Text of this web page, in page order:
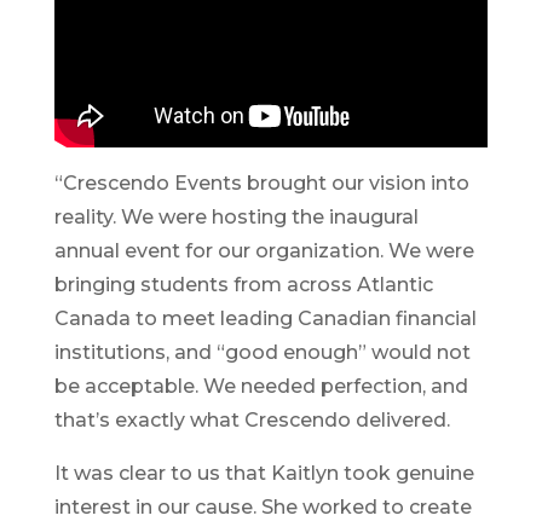
“Crescendo Events brought our vision into
reality. We were hosting the inaugural
annual event for our organization. We were
bringing students from across Atlantic
Canada to meet leading Canadian financial
institutions, and “good enough” would not
be acceptable. We needed perfection, and
that’s exactly what Crescendo delivered.
It was clear to us that Kaitlyn took genuine
interest in our cause. She worked to create